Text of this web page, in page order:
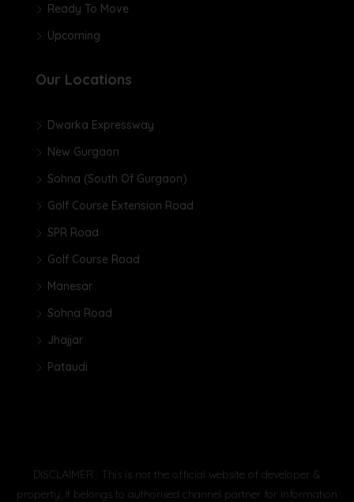
Ready To Move
Upcoming
Our Locations
Dwarka Expressway
New Gurgaon
Sohna (South Of Gurgaon)
Golf Course Extension Road
SPR Road
Golf Course Road
Manesar
Sohna Road
Jhajjar
Pataudi
DISCLAIMER : This is not the official website of developer &
property, it belongs to authorised channel partner for information